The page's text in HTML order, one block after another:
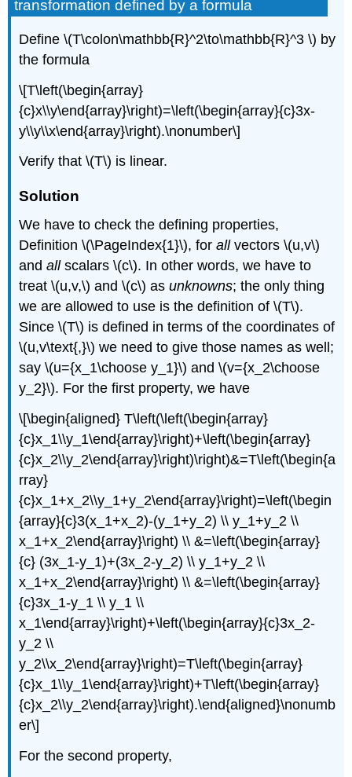
transformation defined by a formula
Define \(T\colon\mathbb{R}^2\to\mathbb{R}^3 \) by
the formula
\[T\left(\begin{array}
{c}x\\y\end{array}\right)=\left(\begin{array}{c}3x-
y\\y\\x\end{array}\right).\nonumber\]
Verify that \(T\) is linear.
Solution
We have to check the defining properties,
Definition \(\PageIndex{1}\), forallvectors \(u,v\)
andallscalars \(c\). In other words, we have to
treat \(u,v,\) and \(c\) asunknowns; the only thing
we are allowed to use is the definition of \(T\).
Since \(T\) is defined in terms of the coordinates of
\(u,v\text{,}\) we need to give those names as well;
say \(u={x_1\choose y_1}\) and \(v={x_2\choose
y_2}\). For the first property, we have
\[\begin{aligned} T\left(\left(\begin{array}
{c}x_1\\y_1\end{array}\right)+\left(\begin{array}
{c}x_2\\y_2\end{array}\right)\right)&=T\left(\begin{a
rray}
{c}x_1+x_2\\y_1+y_2\end{array}\right)=\left(\begin
{array}{c}3(x_1+x_2)-(y_1+y_2) \\ y_1+y_2 \\
x_1+x_2\end{array}\right) \\ &=\left(\begin{array}
{c} (3x_1-y_1)+(3x_2-y_2) \\ y_1+y_2 \\
x_1+x_2\end{array}\right) \\ &=\left(\begin{array}
{c}3x_1-y_1 \\ y_1 \\
x_1\end{array}\right)+\left(\begin{array}{c}3x_2-
y_2 \\
y_2\\x_2\end{array}\right)=T\left(\begin{array}
{c}x_1\\y_1\end{array}\right)+T\left(\begin{array}
{c}x_2\\y_2\end{array}\right).\end{aligned}\nonumb
er\]
For the second property,